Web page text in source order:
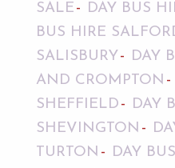
SALE
DAY BUS
BUS HIRE
SALISBURY
DAY
AND CROMPTON
SHEFFIELD
DAY
SHEVINGTON
TURTON
DAY